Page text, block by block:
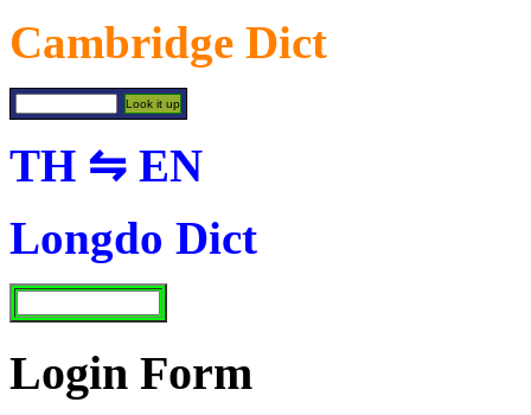
Cambridge Dict
TH ⇋ EN
Longdo Dict
Login Form